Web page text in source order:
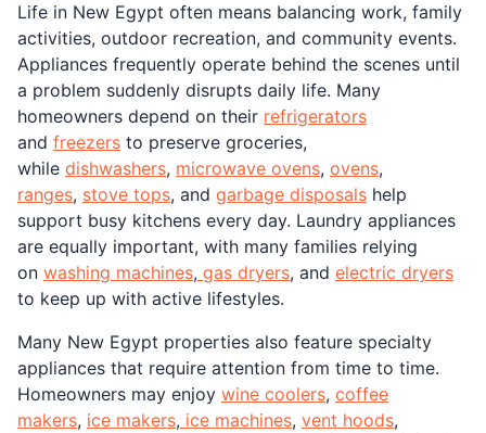
Life in New Egypt often means balancing work, family
activities, outdoor recreation, and community events.
Appliances frequently operate behind the scenes until
a problem suddenly disrupts daily life. Many
homeowners depend on their refrigerators
and freezers to preserve groceries,
while dishwashers, microwave ovens, ovens,
ranges, stove tops, and garbage disposals help
support busy kitchens every day. Laundry appliances
are equally important, with many families relying
on washing machines, gas dryers, and electric dryers
to keep up with active lifestyles.
Many New Egypt properties also feature specialty
appliances that require attention from time to time.
Homeowners may enjoy wine coolers, coffee
makers, ice makers, ice machines, vent hoods,